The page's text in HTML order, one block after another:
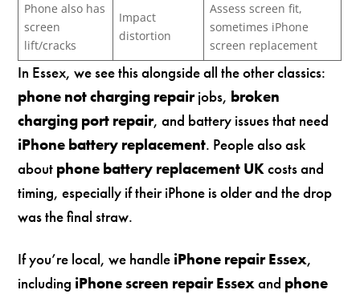
Phone also has
screen
lift/cracks
Impact
distortion
Assess screen fit,
sometimes iPhone
screen replacement
In Essex, we see this alongside all the other classics:
phone not charging repairjobs, broken
charging port repair, and battery issues that need
iPhone battery replacement. People also ask
about phone battery replacement UKcosts and
timing, especially if their iPhone is older and the drop
was the final straw.
If you’re local, we handle iPhone repair Essex,
including iPhone screen repair Essexand phone